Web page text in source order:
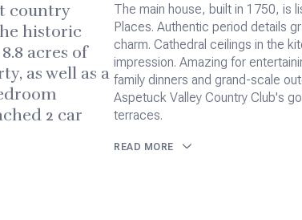
country
historic
acres of
as well as a
2 car
The main house, built in 1750, is
Places. Authentic period details
charm. Cathedral ceilings in the
impression. Amazing for
family dinners and grand-scale
Aspetuck Valley Country Club's
terraces.
READ MORE